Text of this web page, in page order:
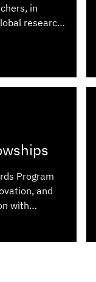
in
research
Program
and
with